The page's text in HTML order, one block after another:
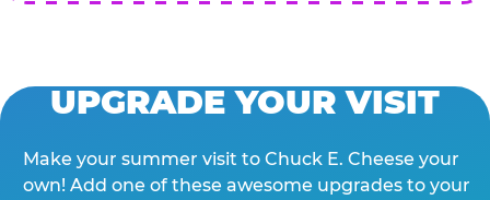
UPGRADE YOUR VISIT
Make your summer visit to Chuck E. Cheese your
own! Add one of these awesome upgrades to your